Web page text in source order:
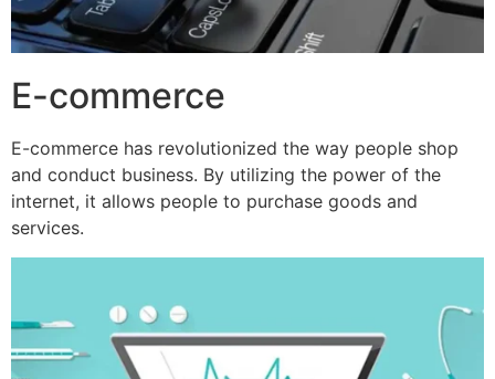
E-commerce
E-commerce has revolutionized the way people shop
and conduct business. By utilizing the power of the
internet, it allows people to purchase goods and
services.